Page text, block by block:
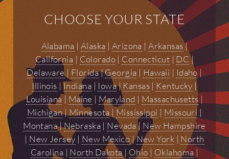
CHOOSE YOUR STATE
Alabama | Alaska | Arizona |Arkansas|
California | Colorado| Connecticut | DC|
Delaware | Florida|Georgia | Hawaii | Idaho |
Illinois |Indiana | Iowa| Kansas | Kentucky |
Louisiana | Maine | Maryland | Massachusetts |
Michigan| Minnesota | Mississippi | Missouri |
Montana|Nebraska | Nevada| New Hampshire
| New Jersey | New Mexico |New York | North
Carolina | North Dakota| Ohio | Oklahoma |